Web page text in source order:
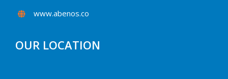
www.abenos.co
OUR LOCATION